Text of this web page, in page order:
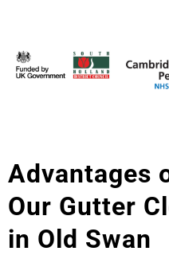
Advantages
Our Gutter
in Old Swan